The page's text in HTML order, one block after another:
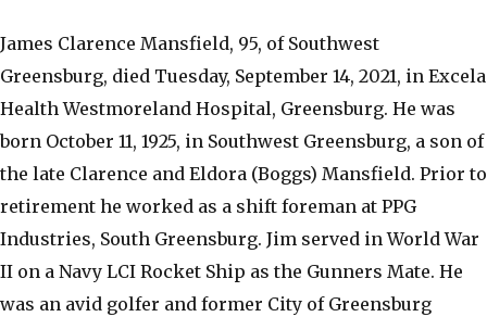
James Clarence Mansfield, 95, of Southwest
Greensburg, died Tuesday, September 14, 2021, in Excela
Health Westmoreland Hospital, Greensburg. He was
born October 11, 1925, in Southwest Greensburg, a son of
the late Clarence and Eldora (Boggs) Mansfield. Prior to
retirement he worked as a shift foreman at PPG
Industries, South Greensburg. Jim served in World War
II on a Navy LCI Rocket Ship as the Gunners Mate. He
was an avid golfer and former City of Greensburg